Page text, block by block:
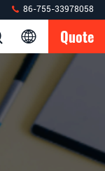
86-755-33978058
Quote